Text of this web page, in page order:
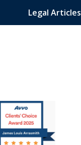
Legal Articles